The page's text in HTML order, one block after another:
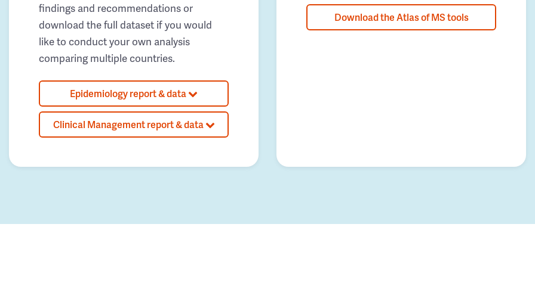
findings and recommendations or
download the full dataset if you would
like to conduct your own analysis
comparing multiple countries.
Epidemiology report & data
Clinical Management report & data
Download the Atlas of MS tools